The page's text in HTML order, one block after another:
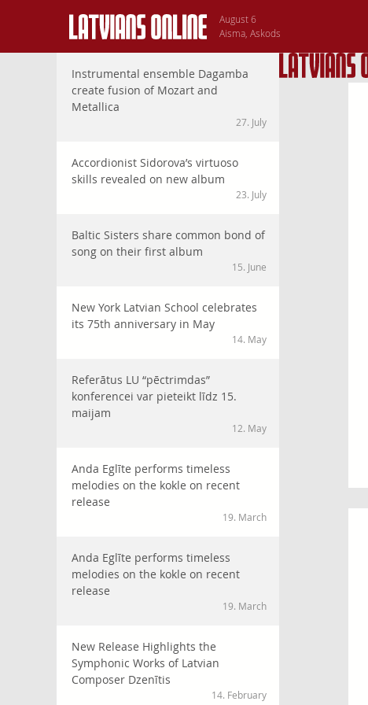
August 6
Aisma, Askods
Instrumental ensemble Dagamba
create fusion of Mozart and
Metallica
27. July
Accordionist Sidorova’s virtuoso
skills revealed on new album
23. July
Baltic Sisters share common bond of
song on their first album
15. June
New York Latvian School celebrates
its 75th anniversary in May
14. May
Referātus LU “pēctrimdas”
konferencei var pieteikt līdz 15.
maijam
12. May
Anda Eglīte performs timeless
melodies on the kokle on recent
release
19. March
Anda Eglīte performs timeless
melodies on the kokle on recent
release
19. March
New Release Highlights the
Symphonic Works of Latvian
Composer Dzenītis
14. February